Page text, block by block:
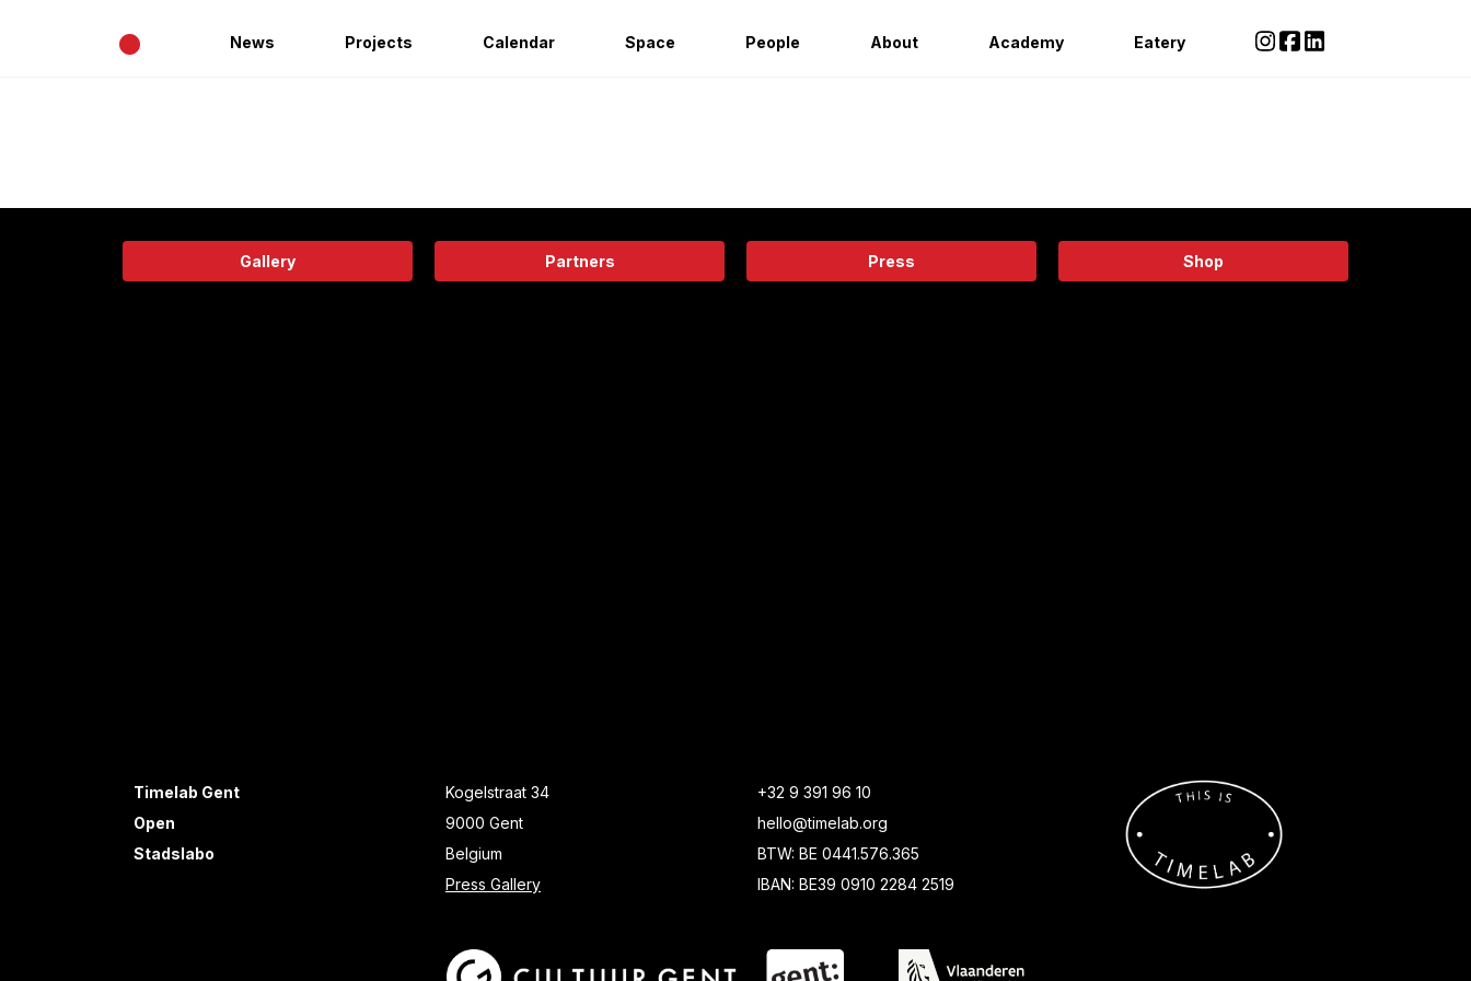
• News Projects Calendar Space People About Academy Eatery
Gallery Partners Press Shop
Timelab Gent
Open
Stadslabo
Kogelstraat 34
9000 Gent
Belgium
Press Gallery
+32 9 391 96 10
hello@timelab.org
BTW: BE 0441.576.365
IBAN: BE39 0910 2284 2519